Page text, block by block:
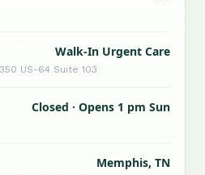
Walk-In Urgent Care
US-64 Suite 103
Closed · Opens 1 pm Sun
Memphis, TN